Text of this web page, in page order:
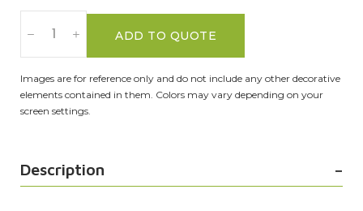
ADD TO QUOTE
Images are for reference only and do not include any other decorative
elements contained in them. Colors may vary depending on your
screen settings.
Description